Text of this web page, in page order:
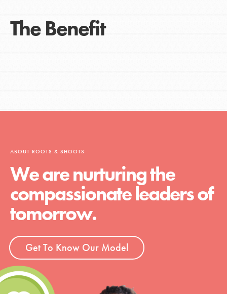
The Benefit
ABOUT ROOTS & SHOOTS
We are nurturing the
compassionate leaders of
tomorrow.
Get To Know Our Model